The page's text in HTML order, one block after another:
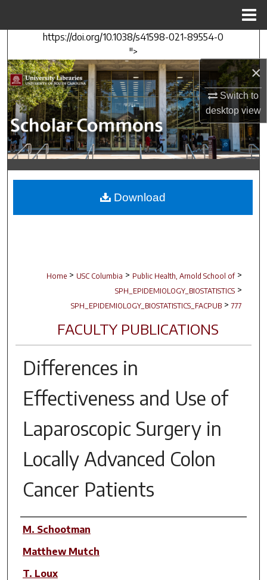
×
Switch to
desktopview
https://doi.org/10.1038/s41598-021-89554-0
">
Search
Browse Collections
My Account
About
Digital Commons Network™
Home > USC Columbia > Public Health, Arnold School of >
SPH_EPIDEMIOLOGY_BIOSTATISTICS >
SPH_EPIDEMIOLOGY_BIOSTATISTICS_FACPUB > 777
FACULTY PUBLICATIONS
Differences in
Effectiveness and Use of
Laparoscopic Surgery in
Locally Advanced Colon
Cancer Patients
Author(s)
M. Schootman
Matthew Mutch
T. Loux
Download